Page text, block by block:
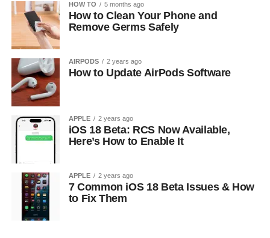
HOW TO 5 months ago
How to Clean Your Phone and
Remove Germs Safely
AIRPODS 2 years ago
How to Update AirPods Software
APPLE 2 years ago
iOS 18 Beta: RCS Now Available,
Here’s How to Enable It
APPLE 2 years ago
7 Common iOS 18 Beta Issues & How
to Fix Them